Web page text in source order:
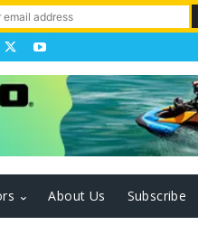
About Us Subscribe